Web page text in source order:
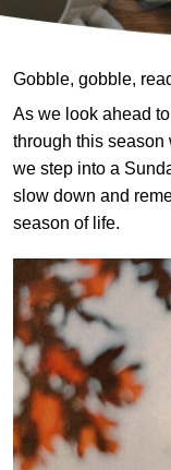
Gobble, gobble,
As we look ahead
through this season
we step into a
slow down and
season of life.